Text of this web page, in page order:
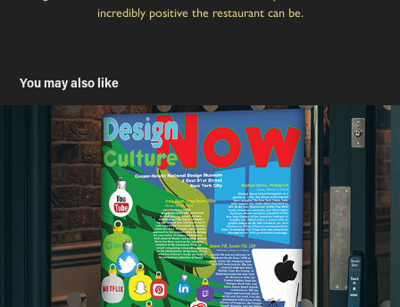
incredibly positive the restaurant can be.
You may also like